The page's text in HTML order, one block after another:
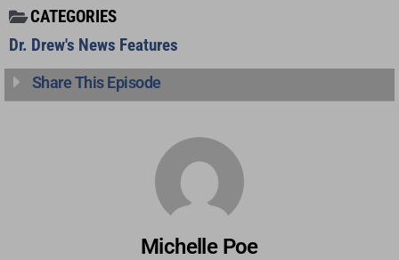
CATEGORIES
Dr. Drew's News Features
Share This Episode
Michelle Poe